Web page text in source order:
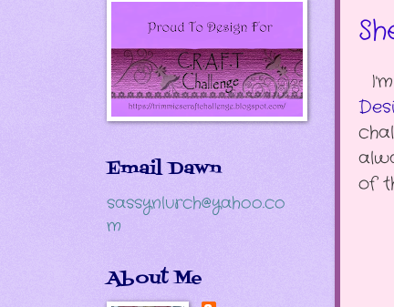
of
Email Dawn
sassynlurch@yahoo.co
m
About Me